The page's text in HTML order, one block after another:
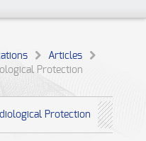
Articles
Protection
Protection